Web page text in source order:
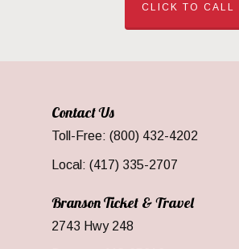
CLICK TO CALL
Contact Us
Toll-Free: (800) 432-4202
Local: (417) 335-2707
Branson Ticket & Travel
2743 Hwy 248